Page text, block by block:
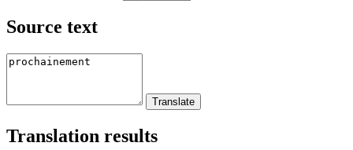
Source text
Translation results